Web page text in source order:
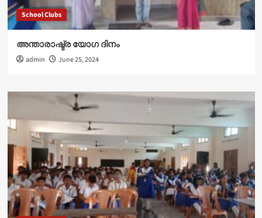
School Clubs
അന്താരാഷ്ട്ര യോഗ ദിനം
admin June 25, 2024